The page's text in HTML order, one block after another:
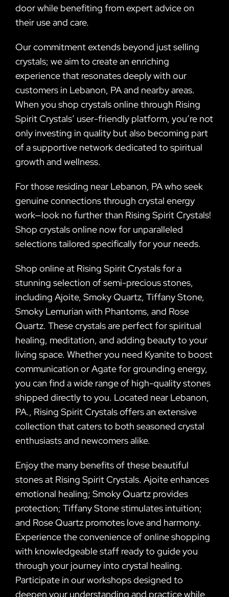
door while benefiting from expert advice on
their use and care.
Our commitment extends beyond just selling
crystals; we aim to create an enriching
experience that resonates deeply with our
customers in Lebanon, PA and nearby areas.
When you shop crystals online through Rising
Spirit Crystals’ user-friendly platform, you’re not
only investing in quality but also becoming part
of a supportive network dedicated to spiritual
growth and wellness.
For those residing near Lebanon, PA who seek
genuine connections through crystal energy
work—look no further than Rising Spirit Crystals!
Shop crystals online now for unparalleled
selections tailored specifically for your needs.
Shop online at Rising Spirit Crystals for a
stunning selection of semi-precious stones,
including Ajoite, Smoky Quartz, Tiffany Stone,
Smoky Lemurian with Phantoms, and Rose
Quartz. These crystals are perfect for spiritual
healing, meditation, and adding beauty to your
living space. Whether you need Kyanite to boost
communication or Agate for grounding energy,
you can find a wide range of high-quality stones
shipped directly to you. Located near Lebanon,
PA., Rising Spirit Crystals offers an extensive
collection that caters to both seasoned crystal
enthusiasts and newcomers alike.
Enjoy the many benefits of these beautiful
stones at Rising Spirit Crystals. Ajoite enhances
emotional healing; Smoky Quartz provides
protection; Tiffany Stone stimulates intuition;
and Rose Quartz promotes love and harmony.
Experience the convenience of online shopping
with knowledgeable staff ready to guide you
through your journey into crystal healing.
Participate in our workshops designed to
deepen your understanding and practice while